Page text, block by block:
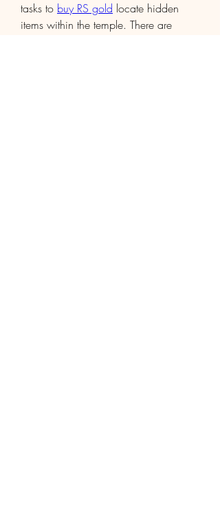
tasks to buy RS gold locate hidden
items within the temple. There are